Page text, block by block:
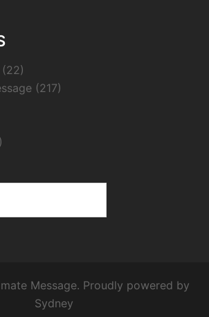
(22)
(217)
Message. Proudly powered by
Sydney